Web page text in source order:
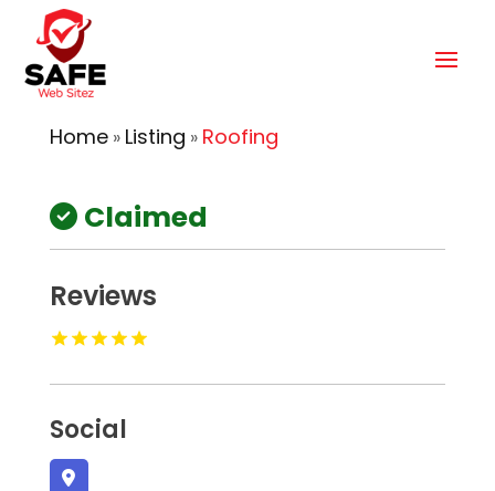
Home» Listing » Roofing
Claimed
Reviews
Social